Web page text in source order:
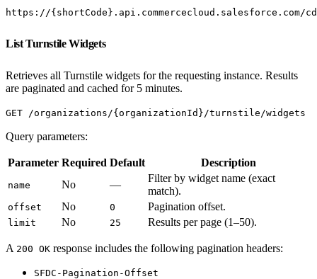
https://
List Turnstile Widgets
Retrieves all Turnstile widgets for the requesting instance. Results
are paginated and cached for 5 minutes.
GET /organizations/{organizationId}/turnstile/widgets
Query parameters:
Parameter Required Default Description
name No —
Filter by widget name (exact
match).
offset No 0 Pagination offset.
limit No 25 Results per page (1–50).
A 200 OK response includes the following pagination headers:
SFDC-Pagination-Offset